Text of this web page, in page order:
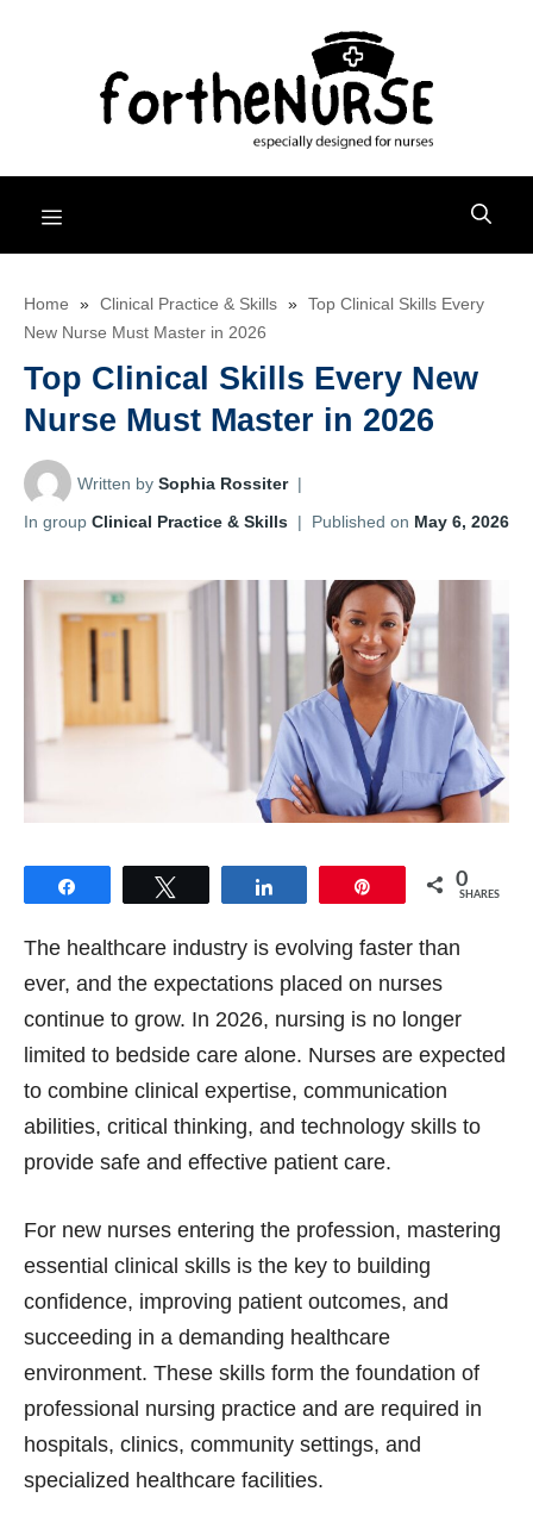
Menu
Home » Clinical Practice & Skills » Top Clinical Skills Every
New Nurse Must Master in 2026
Top Clinical Skills Every New
Nurse Must Master in 2026
Written by Sophia Rossiter |
In group Clinical Practice & Skills | Published on May 6, 2026
0
SHARES
The healthcare industry is evolving faster than
ever, and the expectations placed on nurses
continue to grow. In 2026, nursing is no longer
limited to bedside care alone. Nurses are expected
to combine clinical expertise, communication
abilities, critical thinking, and technology skills to
provide safe and effective patient care.
For new nurses entering the profession, mastering
essential clinical skills is the key to building
confidence, improving patient outcomes, and
succeeding in a demanding healthcare
environment. These skills form the foundation of
professional nursing practice and are required in
hospitals, clinics, community settings, and
specialized healthcare facilities.